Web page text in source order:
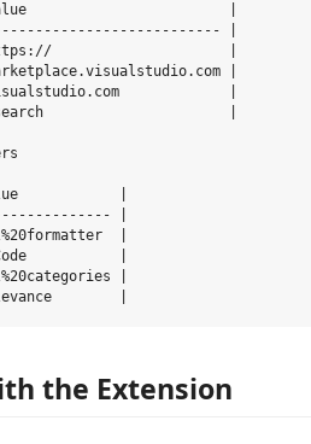
| Value                        |
|
|
|
|
|
|
|
|
|
|
the Extension